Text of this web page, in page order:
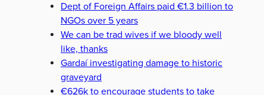
Dept of Foreign Affairs paid €1.3 billion to
NGOs over 5 years
We can be trad wives if we bloody well
like, thanks
Gardaí investigating damage to historic
graveyard
€626k to encourage students to take